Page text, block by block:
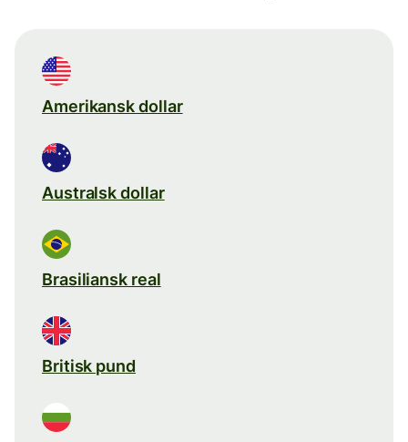
Amerikansk dollar
Australsk dollar
Brasiliansk real
Britisk pund